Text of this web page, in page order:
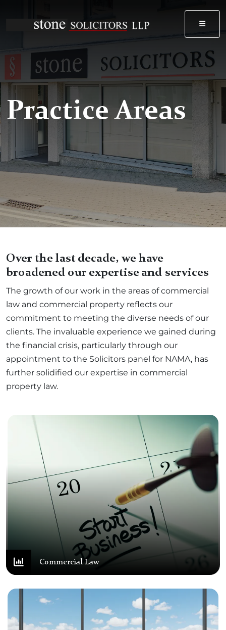
Practice Areas
Over the last decade, we have
broadened our expertise and services
The growth of our work in the areas of commercial
law and commercial property reflects our
commitment to meeting the diverse needs of our
clients. The invaluable experience we gained during
the financial crisis, particularly through our
appointment to the Solicitors panel for NAMA, has
further solidified our expertise in commercial
property law.
Commercial Law